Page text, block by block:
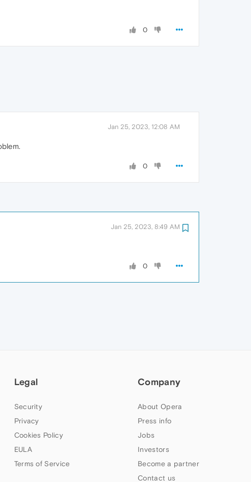
0
Jan 25, 2023, 12:08 AM
0
Jan 25, 2023, 8:49 AM
0
Legal
Security
Privacy
Cookies Policy
EULA
Terms of Service
Company
About Opera
Press info
Jobs
Investors
Become a partner
Contact us